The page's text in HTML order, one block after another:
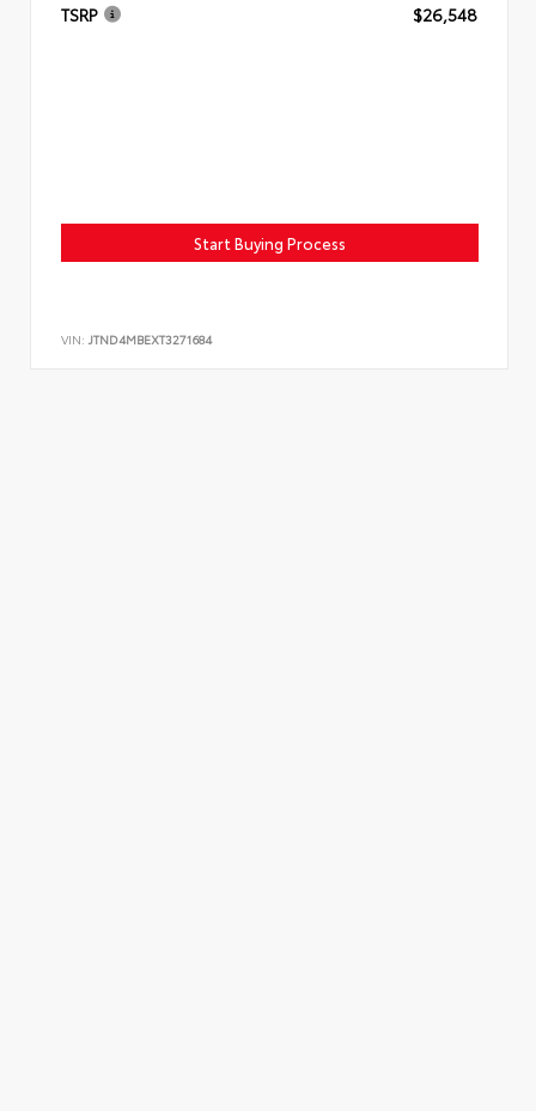
TSRP $26,548
Start Buying Process
VIN: JTND4MBEXT3271684